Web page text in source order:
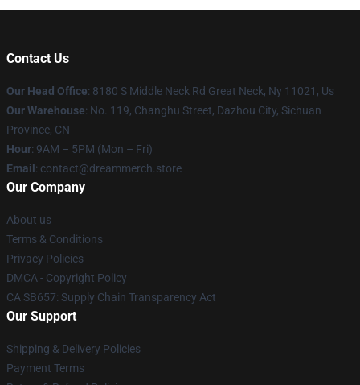
Contact Us
Our Head Office: 8180 S Middle Neck Rd Great Neck, Ny 11021, Us
Our Warehouse: No. 119, Changhu Street, Dazhou City, Sichuan
Province, CN
Hour: 9AM – 5PM (Mon – Fri)
Email : contact@dreammerch.store
Our Company
About us
Terms & Conditions
Privacy Policies
DMCA - Copyright Policy
CA SB657: Supply Chain Transparency Act
Our Support
Shipping & Delivery Policies
Payment Terms